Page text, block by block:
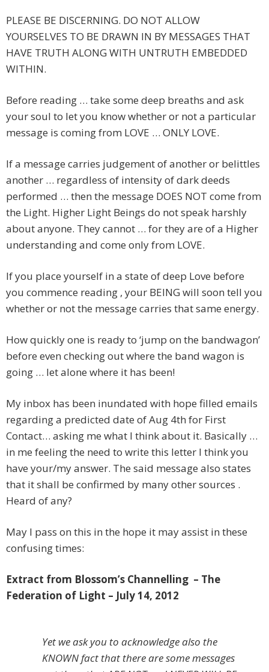
PLEASE BE DISCERNING. DO NOT ALLOW
YOURSELVES TO BE DRAWN IN BY MESSAGES THAT
HAVE TRUTH ALONG WITH UNTRUTH EMBEDDED
WITHIN.
Before reading … take some deep breaths and ask
your soul to let you know whether or not a particular
message is coming from LOVE … ONLY LOVE.
If a message carries judgement of another or belittles
another … regardless of intensity of dark deeds
performed … then the message DOES NOT come from
the Light. Higher Light Beings do not speak harshly
about anyone. They cannot … for they are of a Higher
understanding and come only from LOVE.
If you place yourself in a state of deep Love before
you commence reading , your BEING will soon tell you
whether or not the message carries that same energy.
How quickly one is ready to ‘jump on the bandwagon’
before even checking out where the band wagon is
going … let alone where it has been!
My inbox has been inundated with hope filled emails
regarding a predicted date of Aug 4th for First
Contact… asking me what I think about it. Basically …
in me feeling the need to write this letter I think you
have your/my answer. The said message also states
that it shall be confirmed by many other sources .
Heard of any?
May I pass on this in the hope it may assist in these
confusing times:
Extract from Blossom’s Channelling – The
Federation of Light – July 14, 2012
Yet we ask you to acknowledge also the
KNOWN fact that there are some messages